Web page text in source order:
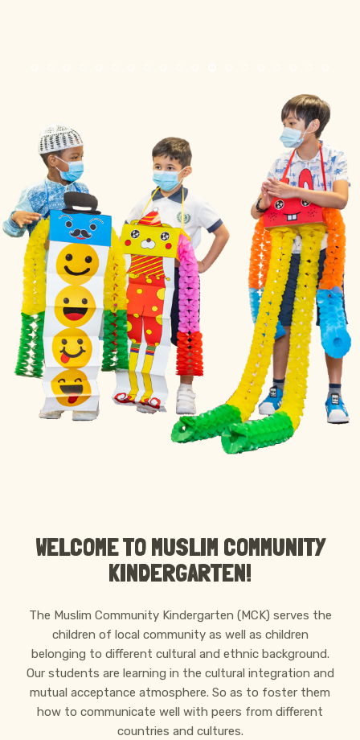
WELCOME TO MUSLIM COMMUNITY
KINDERGARTEN!
The Muslim Community Kindergarten (MCK) serves the
children of local community as well as children
belonging to different cultural and ethnic background.
Our students are learning in the cultural integration and
mutual acceptance atmosphere. So as to foster them
how to communicate well with peers from different
countries and cultures.